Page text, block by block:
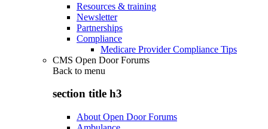
Resources & training
Newsletter
Partnerships
Compliance
Medicare Provider Compliance Tips
CMS Open Door Forums
Back to menu
section title h3
About Open Door Forums